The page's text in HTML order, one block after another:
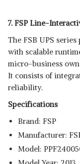
7. FSP Line-
The FSB UPS
with scalable
micro-business
It consists of
reliability.
Specifications
Brand: ‎FSP
Manufacturer:
Model: